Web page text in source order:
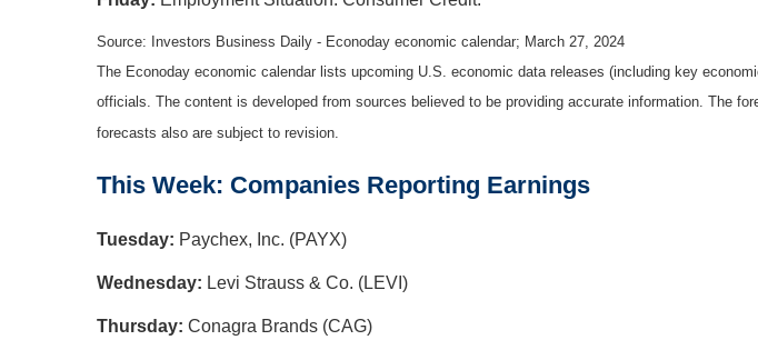
Source: Investors Business Daily - Econoday economic calendar; March 27, 2024
The Econoday economic calendar lists upcoming U.S. economic data releases (including key
officials. The content is developed from sources believed to be providing accurate information. The
forecasts also are subject to revision.
This Week: Companies Reporting Earnings
Tuesday: Paychex, Inc. (PAYX)
Wednesday: Levi Strauss & Co. (LEVI)
Thursday: Conagra Brands (CAG)